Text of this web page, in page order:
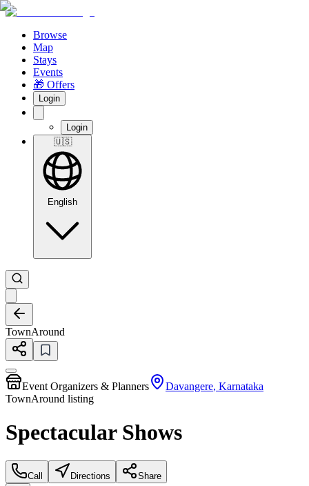
Browse
Map
Stays
Events
🎁 Offers
Login
Login
🇺🇸
English
TownAround
Event Organizers & Planners Davangere, Karnataka
TownAround listing
Spectacular Shows
Call Directions Share